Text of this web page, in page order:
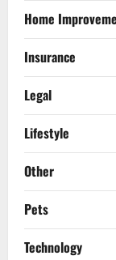
Home
Insurance
Legal
Lifestyle
Other
Pets
Technology